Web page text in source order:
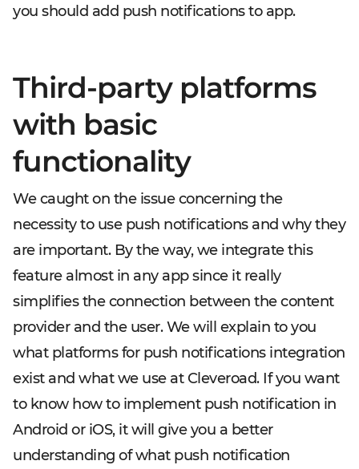
you should add push notifications to app.
Third-party platforms
with basic
functionality
We caught on the issue concerning the
necessity to use push notifications and why they
are important. By the way, we integrate this
feature almost in any app since it really
simplifies the connection between the content
provider and the user. We will explain to you
what platforms for push notifications integration
exist and what we use at Cleveroad. If you want
to know how to implement push notification in
Android or iOS, it will give you a better
understanding of what push notification